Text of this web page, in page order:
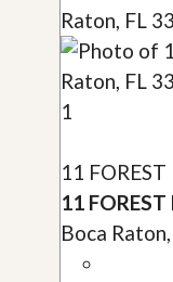
1
11
11
Boca